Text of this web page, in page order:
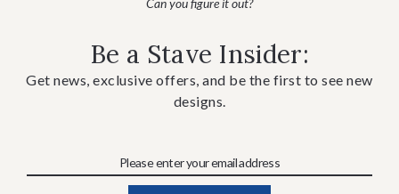
Be a Stave Insider:
Get news, exclusive offers, and be the first to see new
designs.